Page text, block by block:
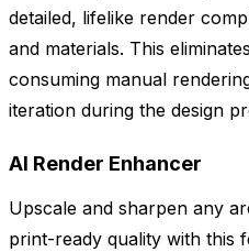
detailed, lifelike render
and materials. This
consuming manual
iteration during the design
AI Render Enhancer
Upscale and sharpen any
print-ready quality with this